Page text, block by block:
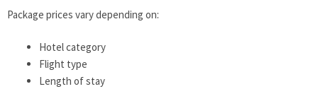
Package prices vary depending on:
Hotel category
Flight type
Length of stay